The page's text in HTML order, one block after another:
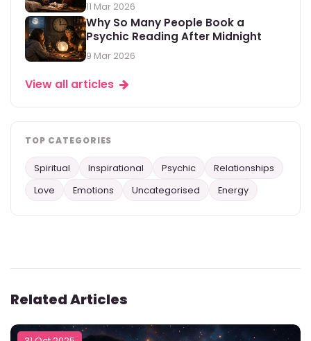
11 Mar 2026
Why So Many People Book a
Psychic Reading After Midnight
9 Mar 2026
View all articles
TOP CATEGORIES
Spiritual Inspirational Psychic
Relationships
Love
Emotions Uncategorised Energy
Related Articles